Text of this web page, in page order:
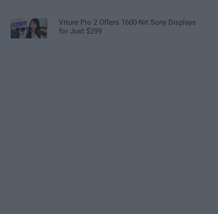
Viture Pro 2 Offers 1600-Nit Sony Displays
for Just $299